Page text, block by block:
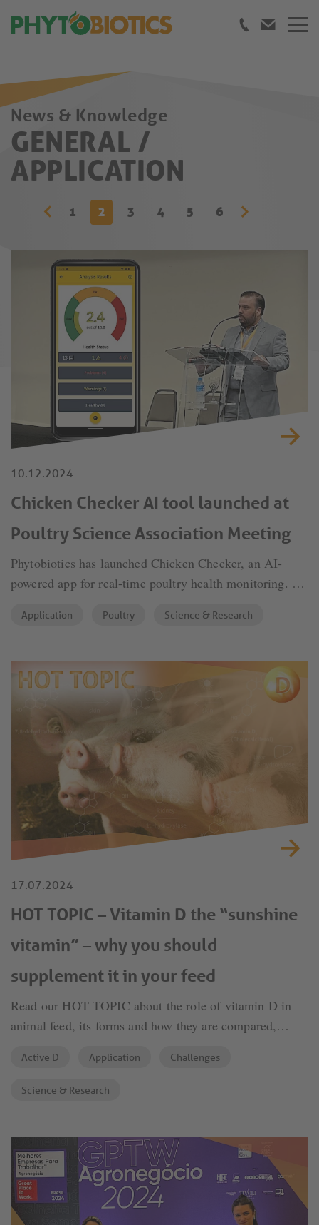
News & Knowledge
GENERAL /
APPLICATION
1 2 3 4 5 6
10.12.2024
Chicken Checker AI tool launched at
Poultry Science Association Meeting
Phytobiotics has launched Chicken Checker, an AI-
powered app for real-time poultry health monitoring. By
enabling timely interventions. This innovation sets a
Application Poultry Science & Research
17.07.2024
HOT TOPIC – Vitamin D the “sunshine
vitamin” – why you should
supplement it in your feed
Read our HOT TOPIC about the role of vitamin D in
animal feed, its forms and how they are compared,
Active D Application Challenges
Science & Research